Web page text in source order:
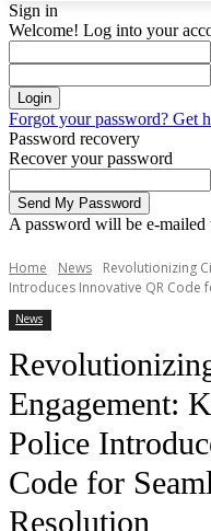
Sign in
Welcome! Log into your
Forgot your password? Get
Password recovery
Recover your password
A password will be e-mailed
Home News
Revolutionizing
Introduces Innovative QR Code
News
Engagement:
Police
Code for
Resolution